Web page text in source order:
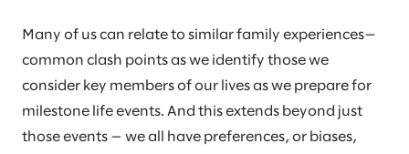
Many of us can relate to similar family experiences—
common clash points as we identify those we
consider key members of our lives as we prepare for
milestone life events. And this extends beyond just
those events — we all have preferences, or biases,